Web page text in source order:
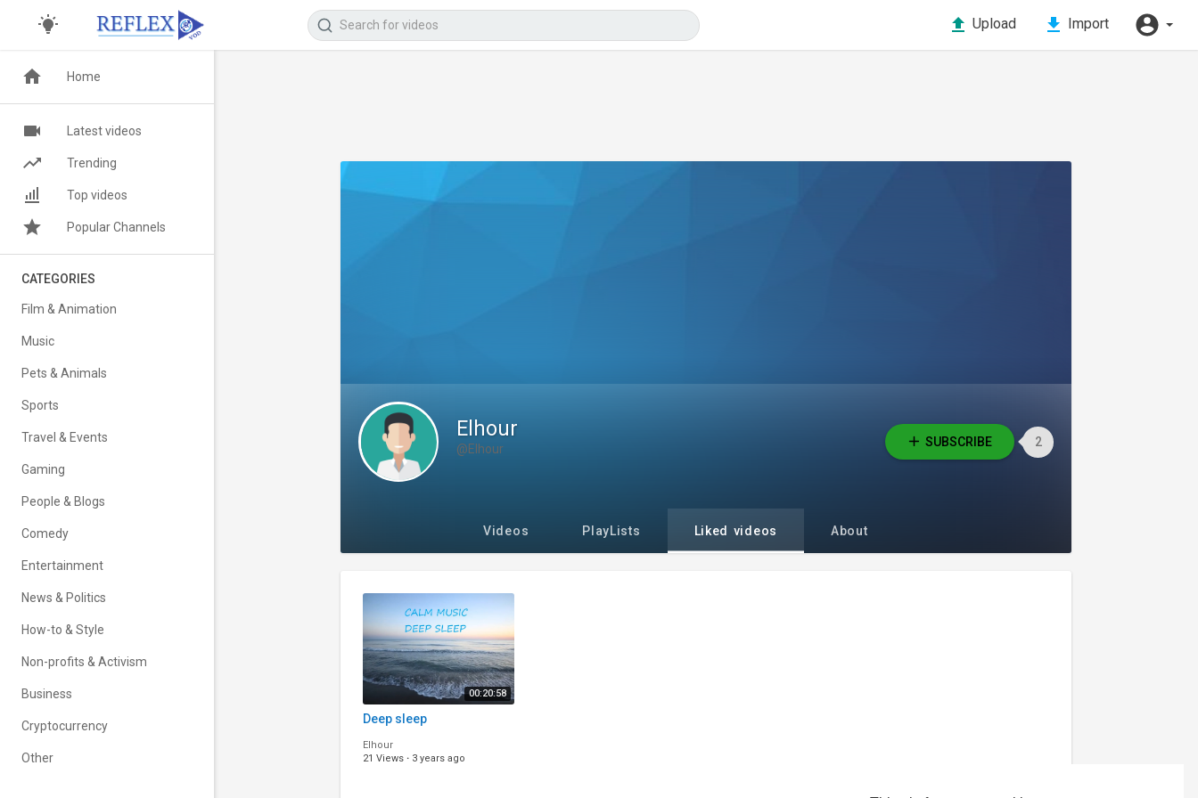
Upload Import
Elhour
@Elhour SUBSCRIBE 2
Videos PlayLists Liked videos About
00:20:58
Deep sleep
Elhour
21 Views · 3 years ago
Home
Latest videos
Trending
Top videos
Popular Channels
CATEGORIES
Film & Animation
Music
Pets & Animals
Sports
Travel & Events
Gaming
People & Blogs
Comedy
Entertainment
News & Politics
How-to & Style
Non-profits & Activism
Business
Cryptocurrency
Other